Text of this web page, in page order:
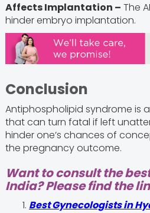
Affects Implantation – The
hinder embryo implantation.
Conclusion
Antiphospholipid syndrome is
that can turn fatal if left
hinder one’s chances of
the pregnancy outcome.
Want to consult the
India? Please find the
Best Gynecologists in